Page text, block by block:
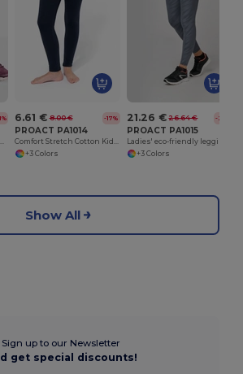
CIRENE Women's printed ankle-lenght leggings
6.61 € 8.00 € -17%
PROACT PA1014
Comfort Stretch Cotton Kids' Leggings
+3 Colors
21.26 € 26.64 € -20%
PROACT PA1015
+3 Colors
Show All
Sign up to our Newsletter
get special discounts!